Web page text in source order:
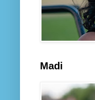
Madi